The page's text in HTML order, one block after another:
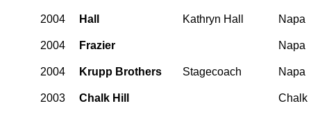
2004 Hall Kathryn Hall Napa
2004 Frazier Napa
2004 Krupp Brothers Stagecoach Napa
2003 Chalk Hill Chalk